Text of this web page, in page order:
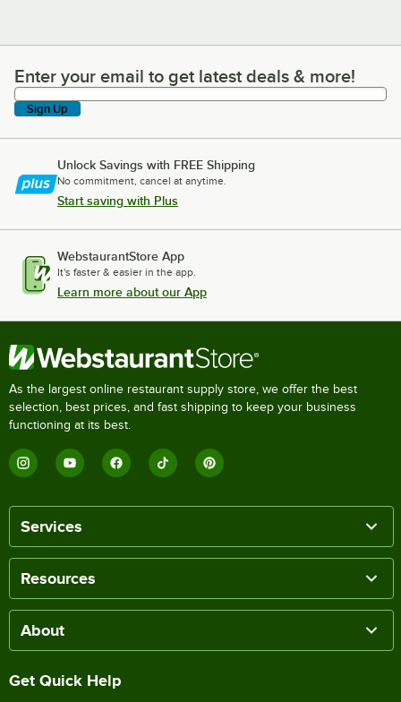
Enter your email to get latest deals & more!
Enter your email to get latest deals & more!
Sign Up
Unlock Savings with FREE Shipping
No commitment, cancel at anytime.
Start saving with Plus
WebstaurantStore App
It's faster & easier in the app.
Learn more about our App
As the largest online restaurant supply store, we offer the best
selection, best prices, and fast shipping to keep your business
functioning at its best.
Services
Resources
About
Get Quick Help